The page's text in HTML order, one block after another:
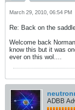
March 29, 2010, 06:54 PM
Re: Back on the
Welcome back
know this but it was
ever on this wol....
ADBB